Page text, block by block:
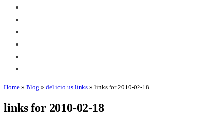
Home » Blog » del.icio.us links » links for 2010-02-18
links for 2010-02-18